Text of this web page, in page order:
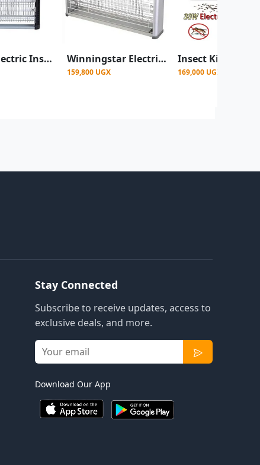
Geepas Electric Insect killer/ Trapper, Black Winningstar Electric Mosquito Killer/Insect killer - Grey
159,800 UGX 169,000 UGX
Stay Connected
Subscribe to receive updates, access to
exclusive deals, and more.
Download Our App